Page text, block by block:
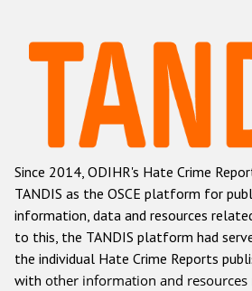
Hate Crime Report
Racist and xenophobic
Anti-Roma hate
Anti-Semitic hate
Anti-Muslim hate
Anti-Christian hate
Other hate crime based on
Since 2014, ODIHR's Hate Crime
TANDIS as the OSCE platform for
information, data and resources
to this, the TANDIS platform had
the individual Hate Crime Reports
with other information and